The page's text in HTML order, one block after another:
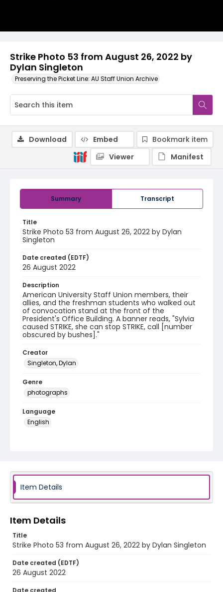
Strike Photo 53 from August 26, 2022 by
Dylan Singleton
Preserving the Picket Line: AU Staff Union Archive
Summary Transcript
Title
Strike Photo 53 from August 26, 2022 by Dylan
Singleton
Date created (EDTF)
26 August 2022
Description
American University Staff Union members, their
allies, and the freshman students who walked out
of convocation stand at the front of the
President's Office Building. A banner reads, "Sylvia
caused STRIKE, she can stop STRIKE, call [number
obscured by bushes]."
Creator
Singleton, Dylan
Genre
photographs
Language
English
Download Embed
Bookmark item
Viewer
Manifest
Item Details
Item Details
Title
Strike Photo 53 from August 26, 2022 by Dylan Singleton
Date created (EDTF)
26 August 2022
Date created